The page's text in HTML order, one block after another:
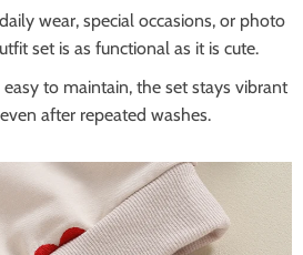
wear, special occasions, or photo
set is as functional as it is cute.
to maintain, the set stays vibrant
after repeated washes.